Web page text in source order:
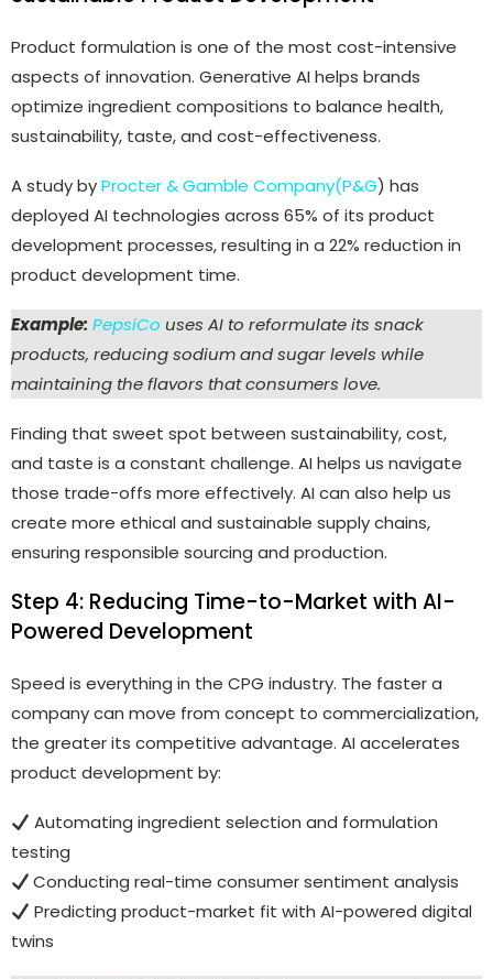
Product formulation is one of the most cost-intensive
aspects of innovation. Generative AI helps brands
optimize ingredient compositions to balance health,
sustainability, taste, and cost-effectiveness.
A study byProcter & Gamble Company(P&G) has
deployed AI technologies across 65% of its product
development processes, resulting in a 22% reduction in
product development time.
Example: PepsiCo uses AI to reformulate its snack
products, reducing sodium and sugar levels while
maintaining the flavors that consumers love.
Finding that sweet spot between sustainability, cost,
and taste is a constant challenge. AI helps us navigate
those trade-offs more effectively. AI can also help us
create more ethical and sustainable supply chains,
ensuring responsible sourcing and production.
Step 4: Reducing Time-to-Market with AI-
Powered Development
Speed is everything in the CPG industry. The faster a
company can move from concept to commercialization,
the greater its competitive advantage. AI accelerates
product development by:
Automating ingredient selection and formulation
testing
Conducting real-time consumer sentiment analysis
Predicting product-market fit with AI-powered digital
twins